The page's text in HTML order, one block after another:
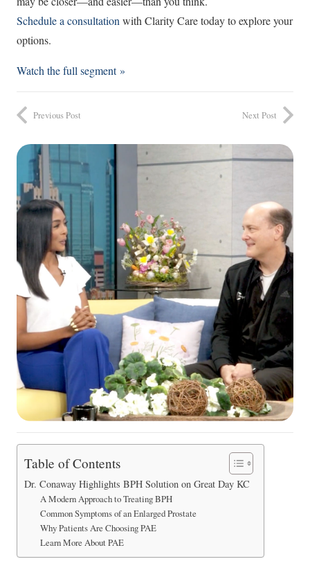
Schedule a consultation with Clarity Care today to explore your
options.
Watch the full segment »
Previous Post Next Post
Table of Contents
Dr. Conaway Highlights BPH Solution on Great Day KC
A Modern Approach to Treating BPH
Common Symptoms of an Enlarged Prostate
Why Patients Are Choosing PAE
Learn More About PAE